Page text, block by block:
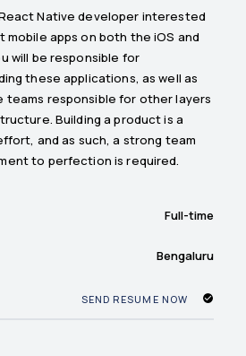
Native developer interested
mobile apps on both the iOS and
will be responsible for
these applications, as well as
teams responsible for other layers
Building a product is a
and as such, a strong team
to perfection is required.
Full-time
Bengaluru
SEND RESUME NOW